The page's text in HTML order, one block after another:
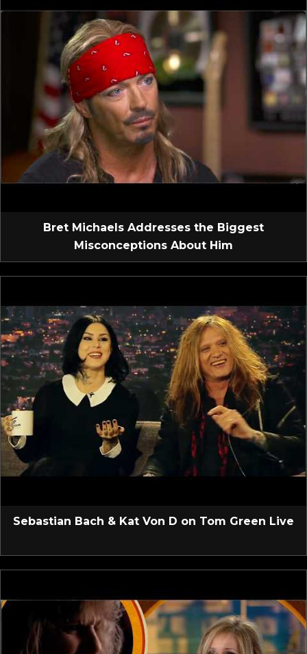
Bret Michaels Addresses the Biggest
Misconceptions About Him
Sebastian Bach & Kat Von D on Tom Green Live